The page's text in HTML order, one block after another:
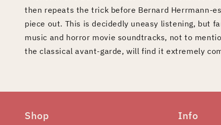
then repeats the trick before Bernard Herrmann-
piece out. This is decidedly uneasy listening, but
music and horror movie soundtracks, not to
the classical avant-garde, will find it extremely
Shop Info